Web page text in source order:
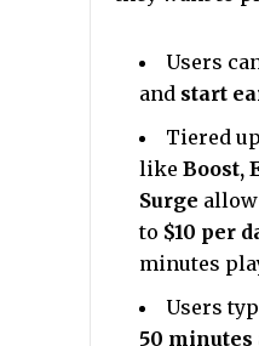
Users
and start
Tiered
like Boost,
Surge
to $10 per
minutes
Users
50 minutes